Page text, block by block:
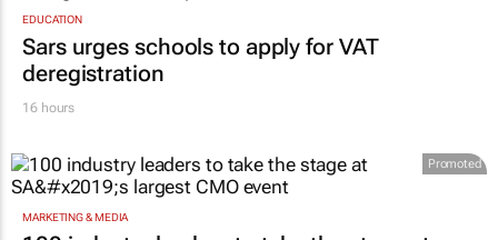
EDUCATION
Sars urges schools to apply for VAT
deregistration
16 hours
Promoted
MARKETING & MEDIA